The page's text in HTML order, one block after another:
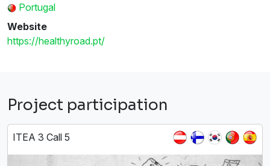
Portugal
Website
https://healthyroad.pt/
Project participation
ITEA 3 Call 5